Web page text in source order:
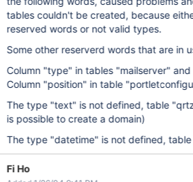
tables couldn't be created, because
reserved words or not valid types.
Some other reserverd words that are in
Column "type" in tables "mailserver"
Column "position" in table
The type "text" is not defined, table
is possible to create a domain)
The type "datetime" is not defined,
Fi Ho